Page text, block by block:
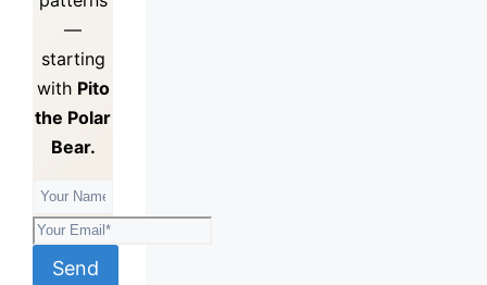
—
starting
with Pito
the Polar
Bear.
Send